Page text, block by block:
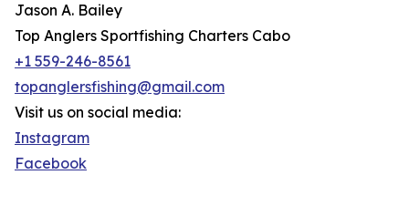
Jason A. Bailey
Top Anglers Sportfishing Charters Cabo
+1 559-246-8561
topanglersfishing@gmail.com
Visit us on social media:
Instagram
Facebook